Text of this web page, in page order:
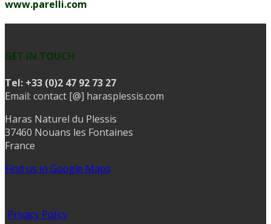
www.parelli.com
GET IN TOUCH
Tel: +33 (0)2 47 92 73 27
Email: contact [@] harasplessis.com
Haras Naturel du Plessis
37460 Nouans les Fontaines
France
Find us in Google Maps
Privacy Policy